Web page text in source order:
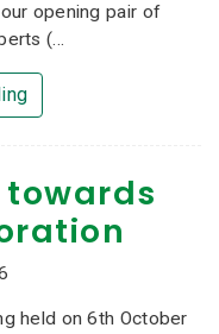
opening pair of
(...
towards
held on 6th October